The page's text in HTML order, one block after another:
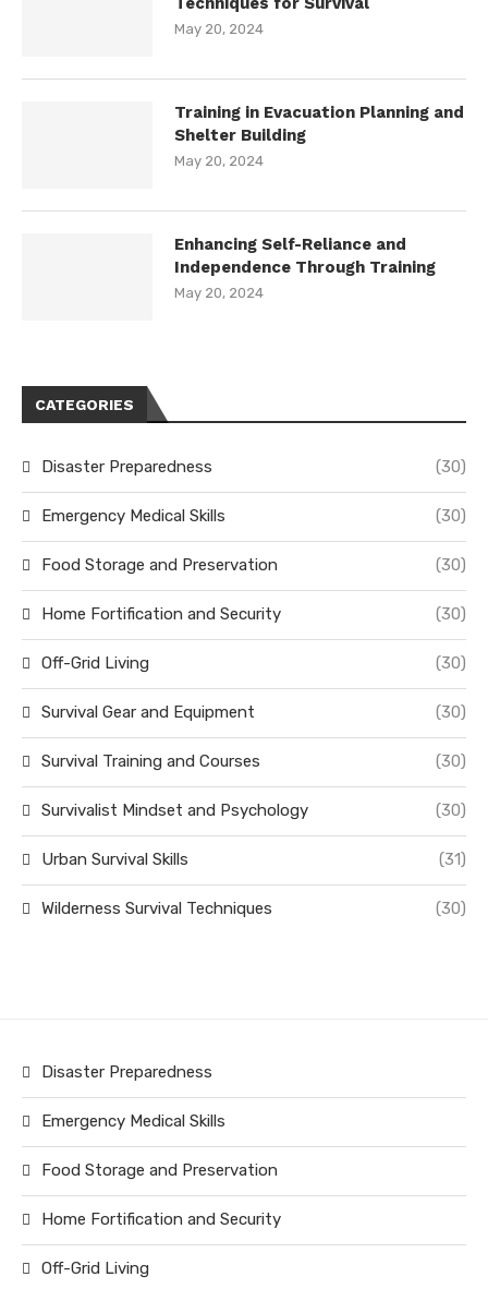
May 20, 2024
Training in Evacuation Planning and
Shelter Building
May 20, 2024
Enhancing Self-Reliance and
Independence Through Training
May 20, 2024
CATEGORIES
Disaster Preparedness (30)
Emergency Medical Skills (30)
Food Storage and Preservation (30)
Home Fortification and Security (30)
Off-Grid Living (30)
Survival Gear and Equipment (30)
Survival Training and Courses (30)
Survivalist Mindset and Psychology (30)
Urban Survival Skills (31)
Wilderness Survival Techniques (30)
Disaster Preparedness
Emergency Medical Skills
Food Storage and Preservation
Home Fortification and Security
Off-Grid Living